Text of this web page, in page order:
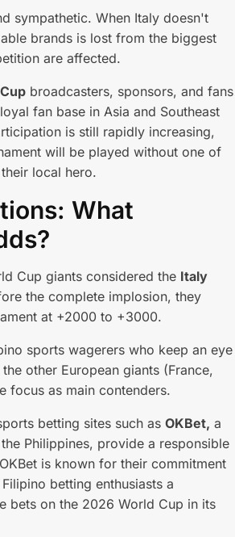
sympathetic. When Italy doesn't
brands is lost from the biggest
are affected.
broadcasters, sponsors, and fans
fan base in Asia and Southeast
is still rapidly increasing,
will be played without one of
local hero.
What
Cup giants considered the Italy
the complete implosion, they
at +2000 to +3000.
sports wagerers who keep an eye
other European giants (France,
focus as main contenders.
betting sites such as OKBet, a
Philippines, provide a responsible
is known for their commitment
betting enthusiasts a
bets on the 2026 World Cup in its